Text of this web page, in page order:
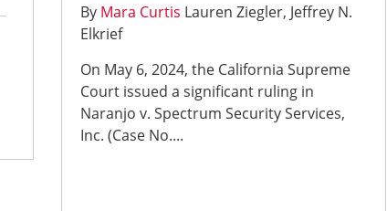
By Mara Curtis Lauren Ziegler Jeffrey N.
Elkrief
On May 6, 2024, the California Supreme
Court issued a significant ruling in
Naranjo v. Spectrum Security Services,
Inc. (Case No....